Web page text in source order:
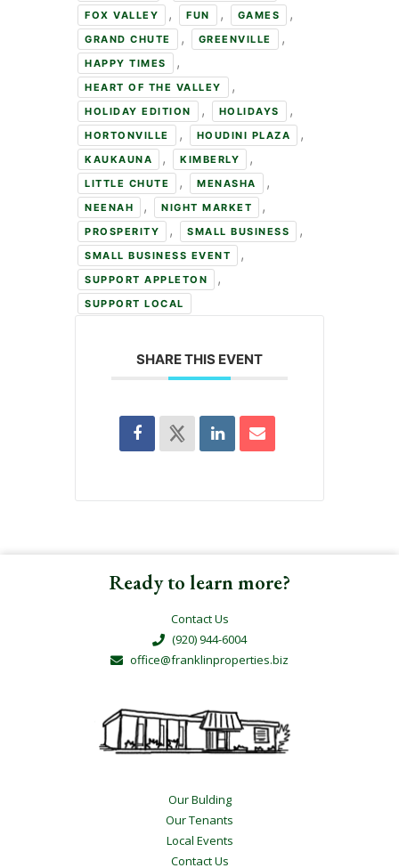
FOX VALLEY , FUN , GAMES ,
GRAND CHUTE , GREENVILLE ,
HAPPY TIMES ,
HEART OF THE VALLEY ,
HOLIDAY EDITION , HOLIDAYS ,
HORTONVILLE , HOUDINI PLAZA ,
KAUKAUNA , KIMBERLY ,
LITTLE CHUTE , MENASHA ,
NEENAH , NIGHT MARKET ,
PROSPERITY , SMALL BUSINESS ,
SMALL BUSINESS EVENT ,
SUPPORT APPLETON ,
SUPPORT LOCAL
SHARE THIS EVENT
Ready to learn more?
Contact Us
(920) 944-6004
office@franklinproperties.biz
Our Bulding
Our Tenants
Local Events
Contact Us